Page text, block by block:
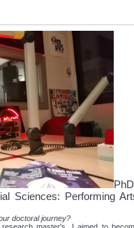
Sciences: Performing
doctoral journey?